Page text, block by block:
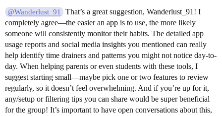
@Wanderlust_91
That’s a great suggestion, Wanderlust_91! I
completely agree—the easier an app is to use, the more likely
someone will consistently monitor their habits. The detailed app
usage reports and social media insights you mentioned can really
help identify time drainers and patterns you might not notice day-to-
day. When helping parents or even students with these tools, I
suggest starting small—maybe pick one or two features to review
regularly, so it doesn’t feel overwhelming. And if you’re up for it,
any/setup or filtering tips you can share would be super beneficial
for the group! It’s important to have open conversations about this,